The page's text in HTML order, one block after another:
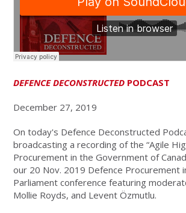
DEFENCE DECONSTRUCTED PODCAST
December 27, 2019
On today's Defence Deconstructed
broadcasting a recording of the “Agile
Procurement in the Government of
our 20 Nov. 2019 Defence Procurement
Parliament conference featuring
Mollie Royds, and Levent Özmutlu.